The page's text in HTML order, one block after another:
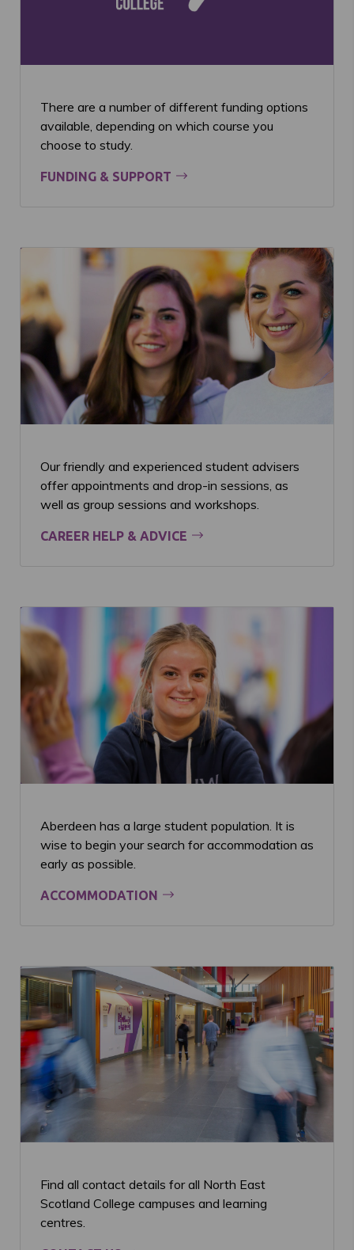
There are a number of different funding options
available, depending on which course you
choose to study.
FUNDING & SUPPORT
Our friendly and experienced student advisers
offer appointments and drop-in sessions, as
well as group sessions and workshops.
CAREER HELP & ADVICE
Aberdeen has a large student population. It is
wise to begin your search for accommodation as
early as possible.
ACCOMMODATION
Find all contact details for all North East
Scotland College campuses and learning
centres.